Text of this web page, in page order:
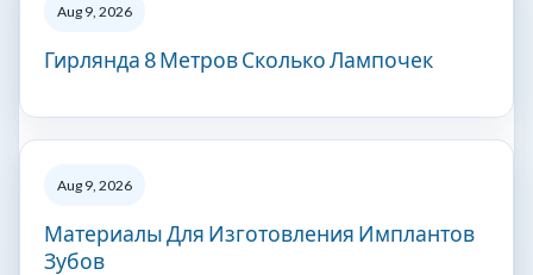
Aug 9, 2026
Гирлянда 8 Метров Сколько Лампочек
Aug 9, 2026
Материалы Для Изготовления Имплантов
Зубов